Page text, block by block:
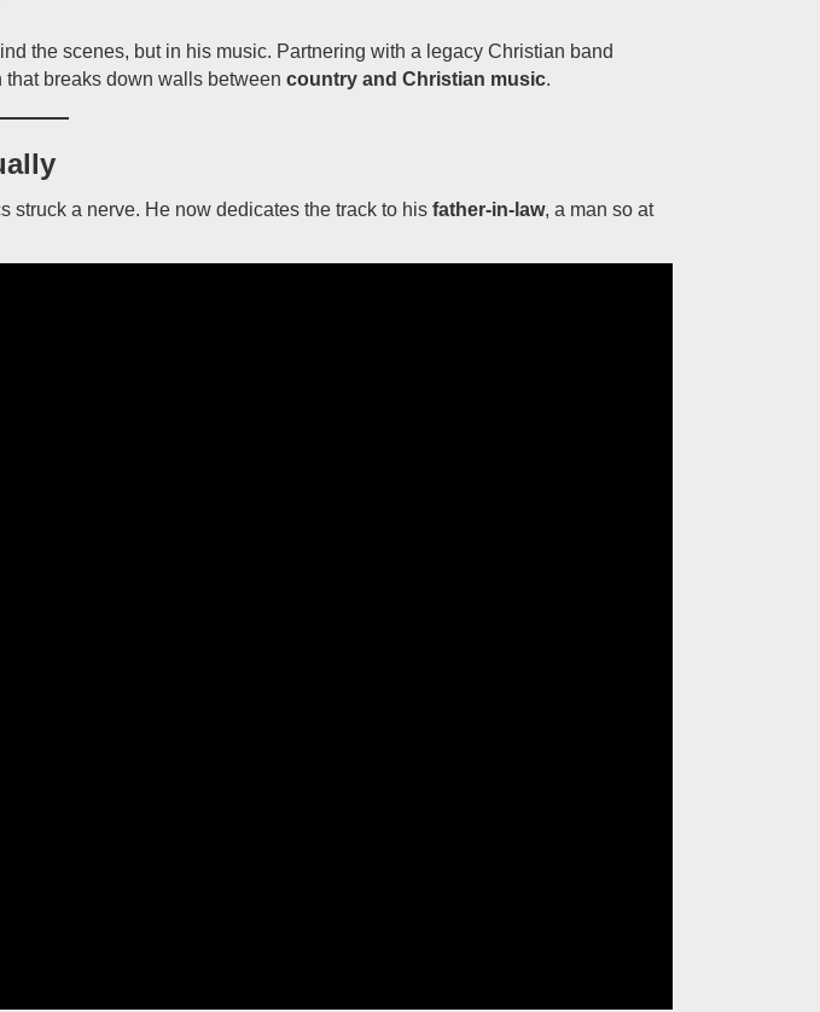
the scenes, but in his music. Partnering with a legacy Christian band
breaks down walls between country and Christian music.
struck a nerve. He now dedicates the track to his father-in-law, a man so at